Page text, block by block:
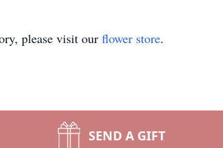
please visit our flower store.
SEND A GIFT